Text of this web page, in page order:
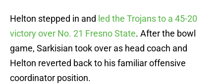
Helton stepped in and led the Trojans to a 45-20
victory over No. 21 Fresno State. After the bowl
game, Sarkisian took over as head coach and
Helton reverted back to his familiar offensive
coordinator position.